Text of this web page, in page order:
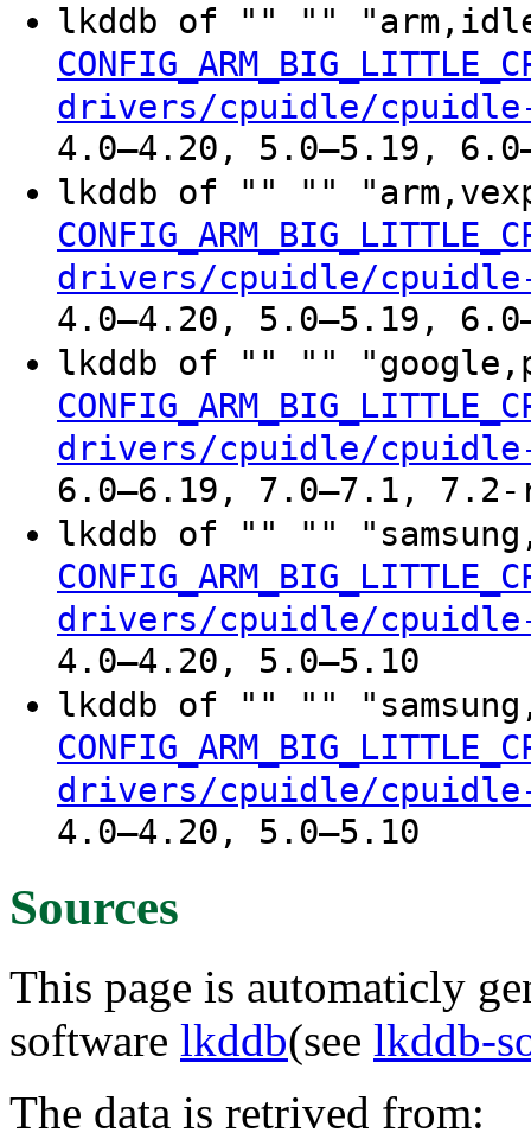
lkddb of "" ""
drivers/cpuidle/
4.0–4.20, 5.0–5.19,
lkddb of "" ""
drivers/cpuidle/
4.0–4.20, 5.0–5.19,
lkddb of "" ""
drivers/cpuidle/
6.0–6.19, 7.0–7.1, 7.2-
lkddb of "" ""
drivers/cpuidle/
4.0–4.20, 5.0–5.10
lkddb of "" ""
drivers/cpuidle/
4.0–4.20, 5.0–5.10
Sources
This page is automaticly
software lkddb(see lkddb-
The data is retrived from: